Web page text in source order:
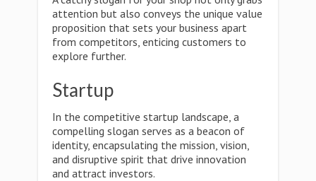
attention but also conveys the unique value
proposition that sets your business apart
from competitors, enticing customers to
explore further.
Startup
In the competitive startup landscape, a
compelling slogan serves as a beacon of
identity, encapsulating the mission, vision,
and disruptive spirit that drive innovation
and attract investors.